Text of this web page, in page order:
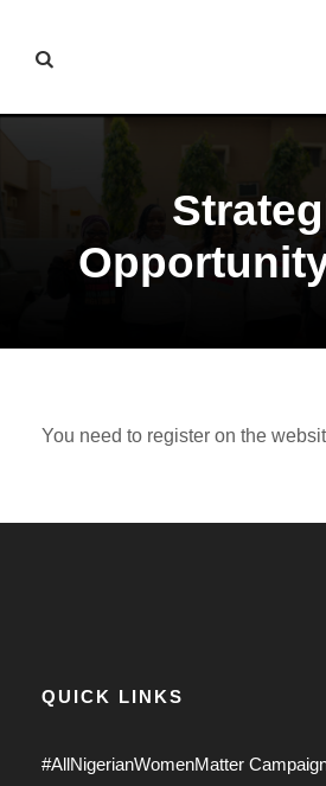
You need to register on the
QUICK LINKS
#AllNigerianWomenMatter